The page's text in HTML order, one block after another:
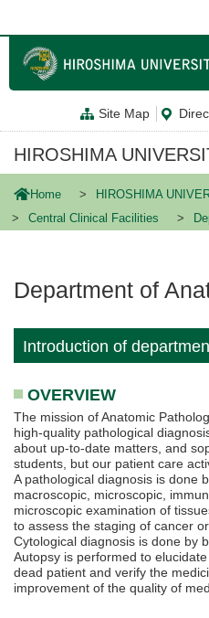
ン
テ
に
Site Map
HIROSHIMA
Home
HIROSHIMA
Central Clinical Facilities
Department of
Introduction of
OVERVIEW
The mission of Anatomic
high-quality pathological
about up-to-date matters, and
students, but our patient care
A pathological diagnosis is done
macroscopic, microscopic,
microscopic examination of
to assess the staging of cancer
Cytological diagnosis is done by
Autopsy is performed to
dead patient and verify the
improvement of the quality of